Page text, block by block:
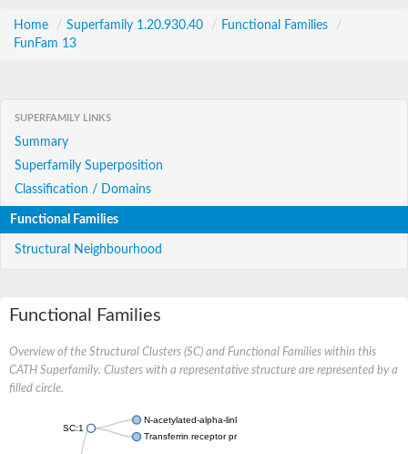
Home / Superfamily 1.20.930.40 / Functional Families
/
FunFam 13
SUPERFAMILY LINKS
Summary
Superfamily Superposition
Classification / Domains
Functional Families
Structural Neighbourhood
Functional Families
Overview of the Structural Clusters (SC) and Functional Families within this
CATH Superfamily. Clusters with a representative structure are represented by a
filled circle.
SC:1
N-acetylated-alpha-linked acidic dipeptidase 2
Transferrin receptor protein 1